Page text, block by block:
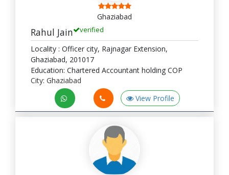
Ghaziabad
Rahul Jain verified
Locality : Officer city, Rajnagar Extension,
Ghaziabad, 201017
Education: Chartered Accountant holding COP
City: Ghaziabad
View Profile